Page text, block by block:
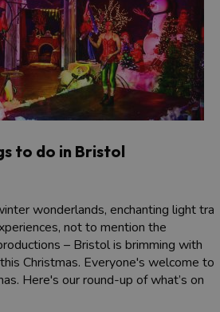
to do in Bristol
wonderlands, enchanting light
not to mention the
– Bristol is brimming with
Christmas. Everyone's welcome to
Here's our round-up of what’s on